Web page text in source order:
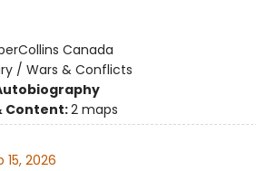
Canada
/ Wars & Conflicts
Content:2 maps
15, 2026